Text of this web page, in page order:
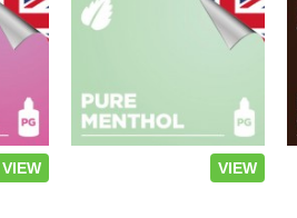
VIEW VIEW